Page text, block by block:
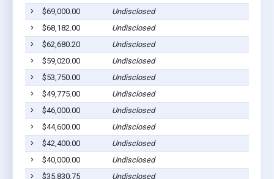
$69,000.00
Undisclosed
$68,182.00
Undisclosed
$62,680.20
Undisclosed
$59,020.00
Undisclosed
$53,750.00
Undisclosed
$49,775.00
Undisclosed
$46,000.00
Undisclosed
$44,600.00
Undisclosed
$42,400.00
Undisclosed
$40,000.00
Undisclosed
$35,830.75
Undisclosed